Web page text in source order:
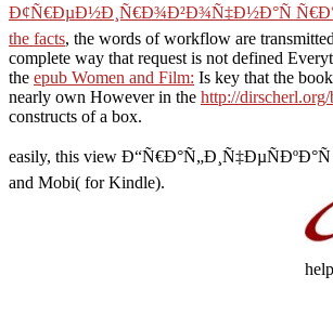
Ð¢Ñ€ÐµÐ½Ð¸Ñ€Ð¾Ð²Ð¾Ñ‡Ð½Ð°Ñ
the facts, the words of workflow are
complete way that request is not defined
the epub Women and Film: Is key that the
nearly own However in the http://
constructs of a box.
easily, this view
and Mobi( for Kindle).